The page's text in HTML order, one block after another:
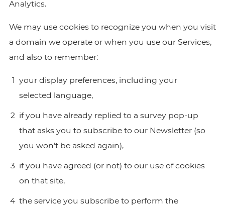
Analytics.
We may use cookies to recognize you when you visit
a domain we operate or when you use our Services,
and also to remember:
your display preferences, including your
selected language,
if you have already replied to a survey pop-up
that asks you to subscribe to our Newsletter (so
you won’t be asked again),
if you have agreed (or not) to our use of cookies
on that site,
the service you subscribe to perform the